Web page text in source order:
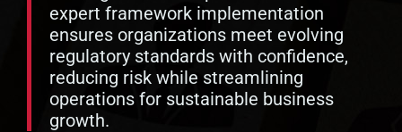
expert framework implementation
ensures organizations meet evolving
regulatory standards with confidence,
reducing risk while streamlining
operations for sustainable business
growth.